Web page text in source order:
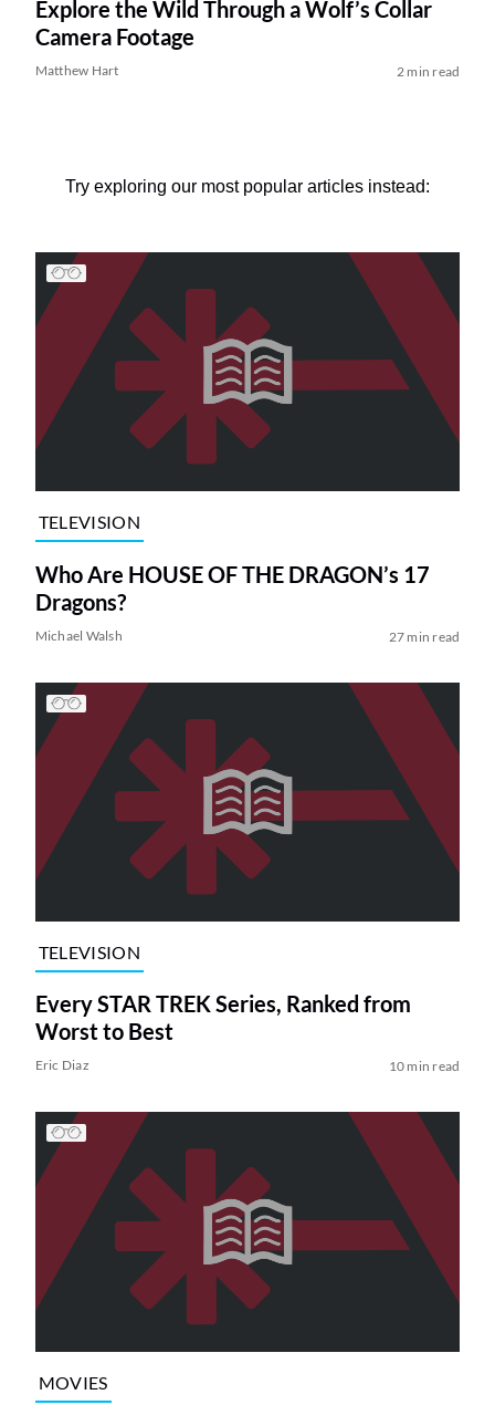
Explore the Wild Through a Wolf’s Collar
Camera Footage
Matthew Hart 2 min read
Try exploring our most popular articles instead:
TELEVISION
Who Are HOUSE OF THE DRAGON’s 17
Dragons?
Michael Walsh 27 min read
TELEVISION
Every STAR TREK Series, Ranked from
Worst to Best
Eric Diaz 10 min read
MOVIES